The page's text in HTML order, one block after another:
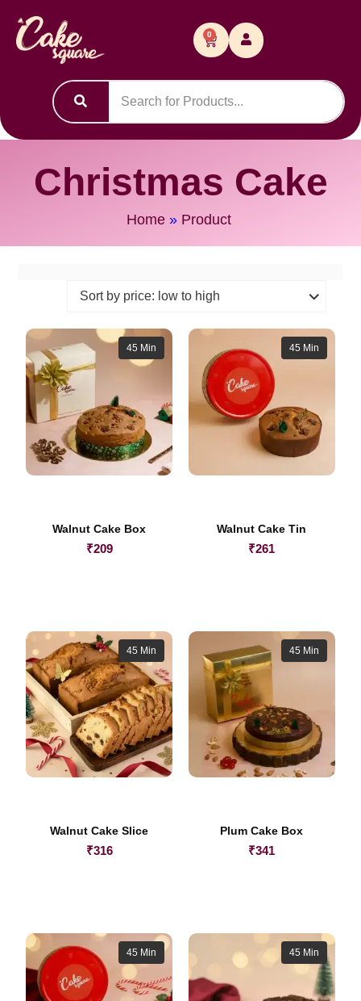
0
Christmas Cake
Home » Product
45 Min
Walnut Cake Box
₹209
45 Min
Walnut Cake Tin
₹261
45 Min
Walnut Cake Slice
₹316
45 Min
Plum Cake Box
₹341
45 Min 45 Min